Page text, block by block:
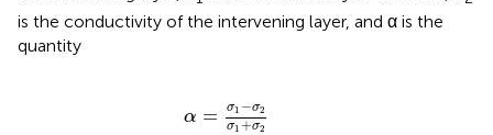
is the conductivity of the intervening layer, and α is the
quantity
α = σ1 −σ2
σ1 +σ2
+σ2